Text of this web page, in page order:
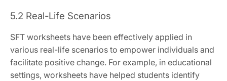
5.2 Real-Life Scenarios
SFT worksheets have been effectively applied in
various real-life scenarios to empower individuals and
facilitate positive change. For example, in educational
settings, worksheets have helped students identify